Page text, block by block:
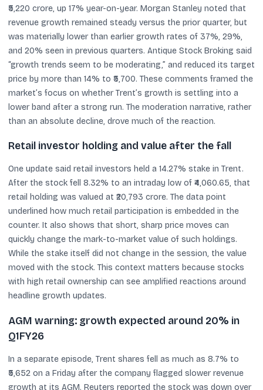
₹5,220 crore, up 17% year-on-year. Morgan Stanley noted that
revenue growth remained steady versus the prior quarter, but
was materially lower than earlier growth rates of 37%, 29%,
and 20% seen in previous quarters. Antique Stock Broking said
“growth trends seem to be moderating,” and reduced its target
price by more than 14% to ₹5,700. These comments framed the
market’s focus on whether Trent’s growth is settling into a
lower band after a strong run. The moderation narrative, rather
than an absolute decline, drove much of the reaction.
Retail investor holding and value after the fall
One update said retail investors held a 14.27% stake in Trent.
After the stock fell 8.32% to an intraday low of ₹4,060.65, that
retail holding was valued at ₹20,793 crore. The data point
underlined how much retail participation is embedded in the
counter. It also shows that short, sharp price moves can
quickly change the mark-to-market value of such holdings.
While the stake itself did not change in the session, the value
moved with the stock. This context matters because stocks
with high retail ownership can see amplified reactions around
headline growth updates.
AGM warning: growth expected around 20% in
Q1FY26
In a separate episode, Trent shares fell as much as 8.7% to
₹5,652 on a Friday after the company flagged slower revenue
growth at its AGM. Reuters reported the stock was down over